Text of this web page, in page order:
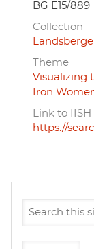
BG E15/889
Collection
Theme
Visualizing
Iron
Link to
https://